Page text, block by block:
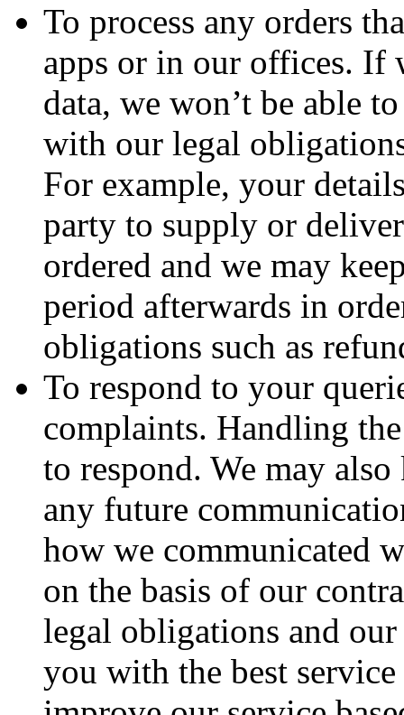
To process any orders
apps or in our offices. If
data, we won’t be able
with our legal
For example, your
party to supply or
ordered and we may
period afterwards in
obligations such as
To respond to your
complaints. Handling
to respond. We may
any future
how we communicated
on the basis of our
legal obligations and
you with the best